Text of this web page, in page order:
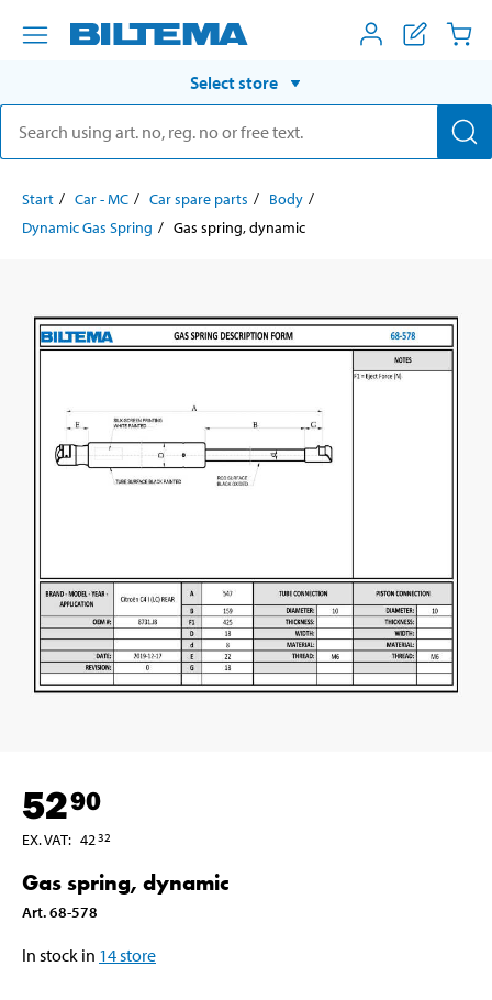
Select store
Start Car - MC Car spare parts
Body
Dynamic Gas Spring
Gas spring, dynamic
5290
EX. VAT: 4232
Gas spring, dynamic
Art.68-578
In stock in 14store